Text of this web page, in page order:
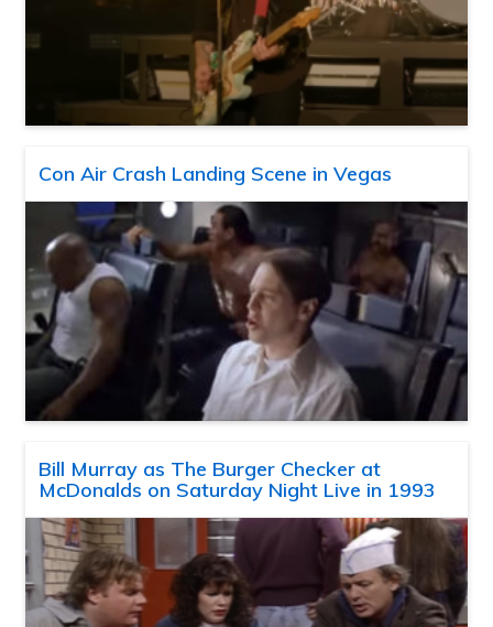
Con Air Crash Landing Scene in Vegas
Bill Murray as The Burger Checker at
McDonalds on Saturday Night Live in 1993